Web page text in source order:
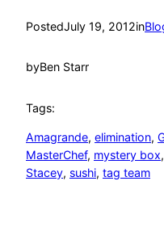
PostedJuly 19, 2012in
byBen Starr
Tags:
Amagrande, elimination,
MasterChef, mystery box,
Stacey, sushi, tag team